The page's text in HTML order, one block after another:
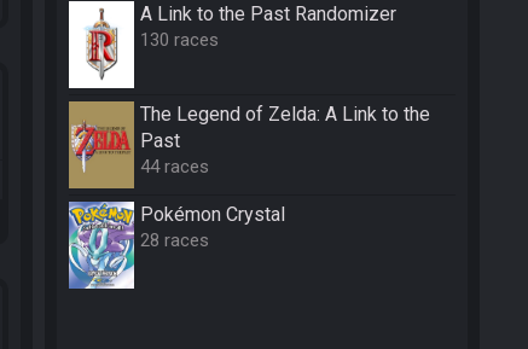
A Link to the Past Randomizer
130 races
The Legend of Zelda: A Link to the
Past
44 races
Pokémon Crystal
28 races